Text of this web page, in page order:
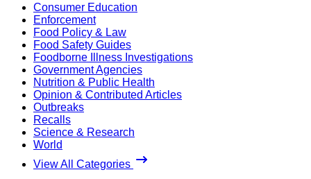
Consumer Education
Enforcement
Food Policy & Law
Food Safety Guides
Foodborne Illness Investigations
Government Agencies
Nutrition & Public Health
Opinion & Contributed Articles
Outbreaks
Recalls
Science & Research
World
View All Categories